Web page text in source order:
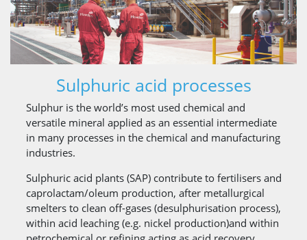
Sulphuric acid processes
Sulphur is the world’s most used chemical and
versatile mineral applied as an essential intermediate
in many processes in the chemical and manufacturing
industries.
Sulphuric acid plants (SAP) contribute to fertilisers and
caprolactam/oleum production, after metallurgical
smelters to clean off-gases (desulphurisation process),
within acid leaching (e.g. nickel production)and within